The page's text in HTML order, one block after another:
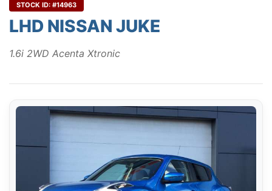
STOCK ID: #14963
LHD NISSAN JUKE
1.6i 2WD Acenta Xtronic